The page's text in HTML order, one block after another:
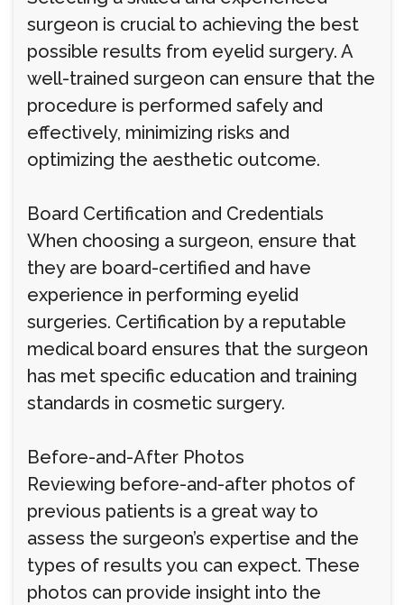
surgeon is crucial to achieving the best
possible results from eyelid surgery. A
well-trained surgeon can ensure that the
procedure is performed safely and
effectively, minimizing risks and
optimizing the aesthetic outcome.
Board Certification and Credentials
When choosing a surgeon, ensure that
they are board-certified and have
experience in performing eyelid
surgeries. Certification by a reputable
medical board ensures that the surgeon
has met specific education and training
standards in cosmetic surgery.
Before-and-After Photos
Reviewing before-and-after photos of
previous patients is a great way to
assess the surgeon’s expertise and the
types of results you can expect. These
photos can provide insight into the